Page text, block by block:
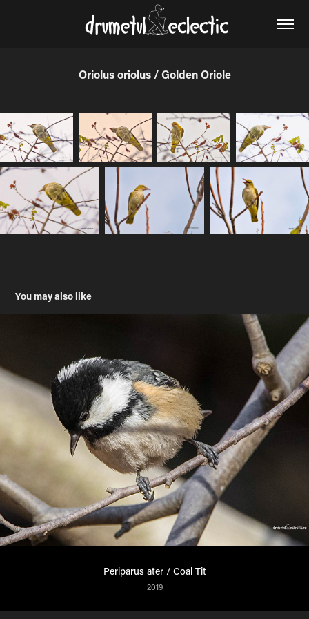
Oriolus oriolus / Golden Oriole
You may also like
Periparus ater / Coal Tit
2019